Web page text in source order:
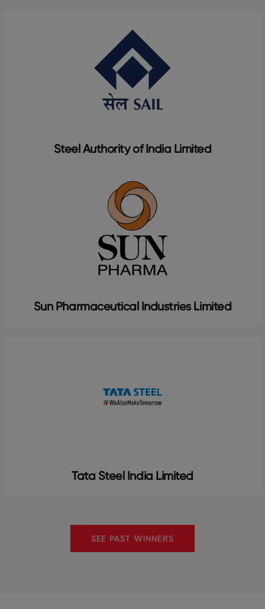
Steel Authority of India Limited
Sun Pharmaceutical Industries Limited
Tata Steel India Limited
SEE PAST WINNERS